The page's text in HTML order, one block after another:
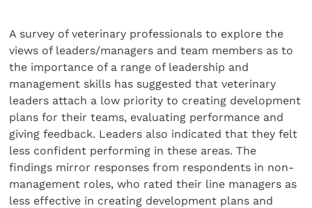
A survey of veterinary professionals to explore the
views of leaders/managers and team members as to
the importance of a range of leadership and
management skills has suggested that veterinary
leaders attach a low priority to creating development
plans for their teams, evaluating performance and
giving feedback. Leaders also indicated that they felt
less confident performing in these areas. The
findings mirror responses from respondents in non-
management roles, who rated their line managers as
less effective in creating development plans and